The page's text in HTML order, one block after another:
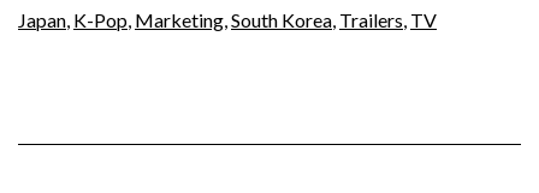
Japan K-Pop Marketing South Korea Trailers TV